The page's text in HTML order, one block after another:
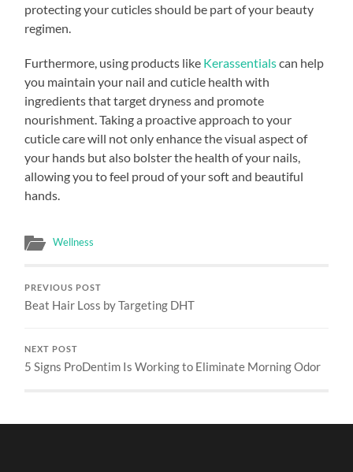
protecting your cuticles should be part of your beauty
regimen.
Furthermore, using products like Kerassentialscan help
you maintain your nail and cuticle health with
ingredients that target dryness and promote
nourishment. Taking a proactive approach to your
cuticle care will not only enhance the visual aspect of
your hands but also bolster the health of your nails,
allowing you to feel proud of your soft and beautiful
hands.
Wellness
PREVIOUS POST
Beat Hair Loss by Targeting DHT
NEXT POST
5 Signs ProDentim Is Working to Eliminate Morning Odor